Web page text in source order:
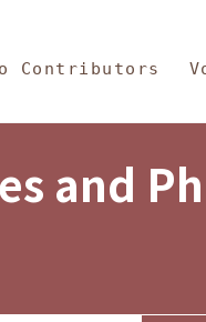
Contributors
and